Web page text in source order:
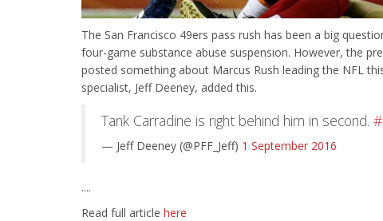
The San Francisco 49ers pass rush has been a big
four-game substance abuse suspension. However, the
posted something about Marcus Rush leading the NFL
specialist, Jeff Deeney, added this.
Tank Carradine is right behind him in second.
— Jeff Deeney (@PFF_Jeff) 1 September 2016
....
Read full article here